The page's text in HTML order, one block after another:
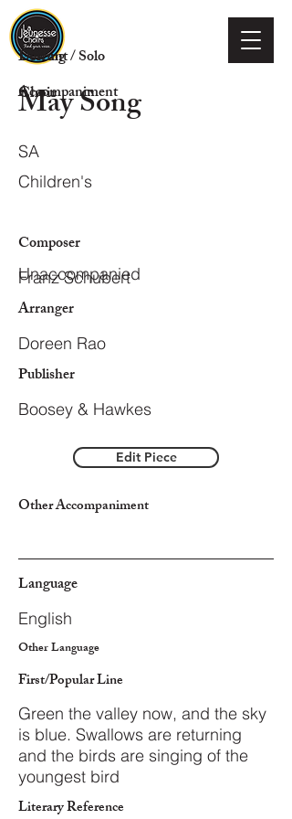
Voicing
Descant / Solo
May Song
Choir
Composer
Arranger
Publisher
Franz Schubert
Doreen Rao
Boosey & Hawkes
SA
Children's
Accompaniment
Unaccompanied
Edit Piece
Other Accompaniment
Language
English
Other Language
First/Popular Line
Green the valley now, and the sky
is blue. Swallows are returning
and the birds are singing of the
youngest bird
Literary Reference